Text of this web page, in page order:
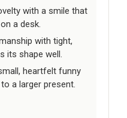
with a smile that
a desk.
with tight,
its shape well.
heartfelt funny
a larger present.